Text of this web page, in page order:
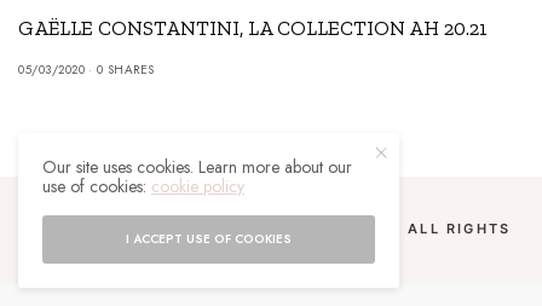
GAËLLE CONSTANTINI, LA COLLECTION AH 20.21
05/03/2020 0 SHARES
COPYRIGHT 2024 UN MALGACHE À PARIS. ALL RIGHTS
Our site uses cookies. Learn more about our
use of cookies: cookie policy
I ACCEPT USE OF COOKIES